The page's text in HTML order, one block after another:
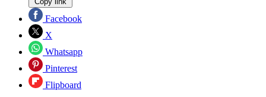
Facebook
X
Whatsapp
Pinterest
Flipboard